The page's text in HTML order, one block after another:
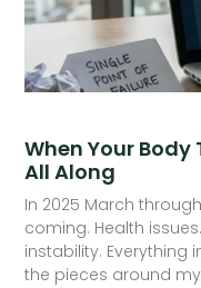
When Your Body
All Along
In 2025 March
coming. Health
instability. Everything
the pieces around